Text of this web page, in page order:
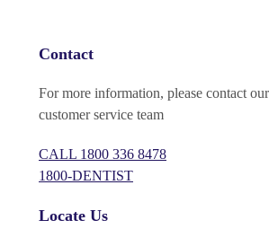
Contact
For more information, please contact
customer service team
CALL 1800 336 8478
1800-DENTIST
Locate Us